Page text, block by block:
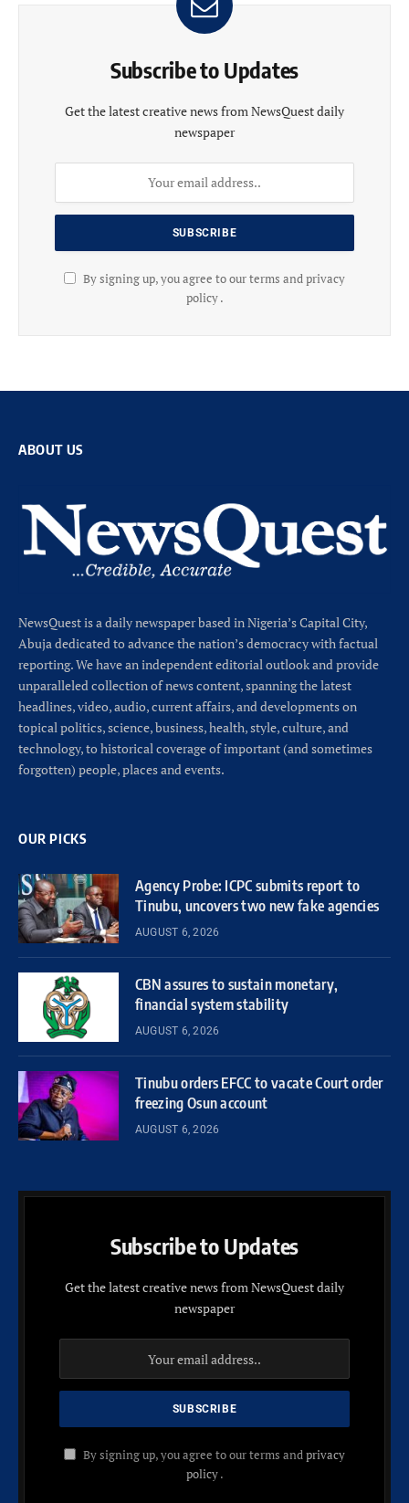
Subscribe to Updates
Get the latest creative news from NewsQuest daily
newspaper
By signing up, you agree to our terms and privacy
policy .
ABOUT US
NewsQuest is a daily newspaper based in Nigeria’s Capital City,
Abuja dedicated to advance the nation’s democracy with factual
reporting. We have an independent editorial outlook and provide
unparalleled collection of news content, spanning the latest
headlines, video, audio, current affairs, and developments on
topical politics, science, business, health, style, culture, and
technology, to historical coverage of important (and sometimes
forgotten) people, places and events.
OUR PICKS
Agency Probe: ICPC submits report to
Tinubu, uncovers two new fake agencies
AUGUST 6, 2026
CBN assures to sustain monetary,
financial system stability
AUGUST 6, 2026
Tinubu orders EFCC to vacate Court order
freezing Osun account
AUGUST 6, 2026
Subscribe to Updates
Get the latest creative news from NewsQuest daily
newspaper
By signing up, you agree to our terms andprivacy
policy.